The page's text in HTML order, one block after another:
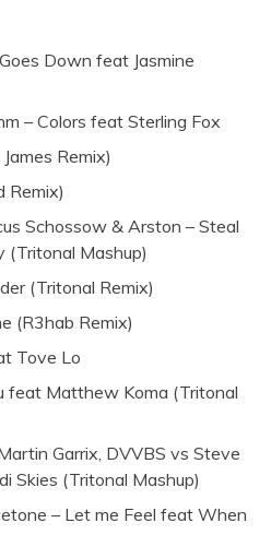
Down feat Jasmine
– Colors feat Sterling Fox
Remix)
Remix)
Schossow & Arston – Steal
Mashup)
(Tritonal Remix)
(R3hab Remix)
Tove Lo
feat Matthew Koma (Tritonal
Garrix, DVVBS vs Steve
Skies (Tritonal Mashup)
– Let me Feel feat When